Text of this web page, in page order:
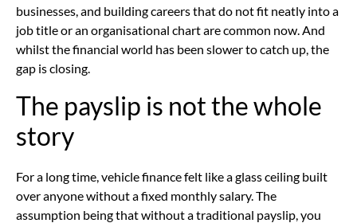
businesses, and building careers that do not fit neatly into a
job title or an organisational chart are common now. And
whilst the financial world has been slower to catch up, the
gap is closing.
The payslip is not the whole
story
For a long time, vehicle finance felt like a glass ceiling built
over anyone without a fixed monthly salary. The
assumption being that without a traditional payslip, you